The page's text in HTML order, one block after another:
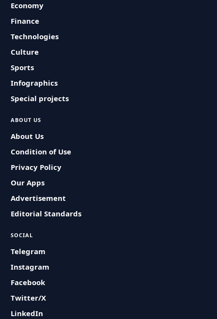
Economy
Finance
Technologies
Culture
Sports
Infographics
Special projects
ABOUT US
About Us
Condition of Use
Privacy Policy
Our Apps
Advertisement
Editorial Standards
SOCIAL
Telegram
Instagram
Facebook
Twitter/X
LinkedIn